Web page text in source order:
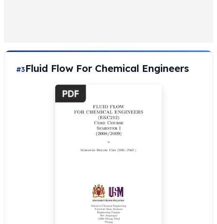
#3Fluid Flow For Chemical Engineers